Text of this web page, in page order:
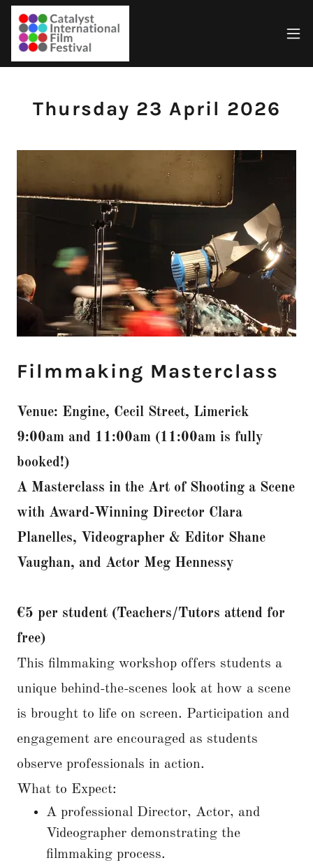
Thursday 23 April 2026
Filmmaking Masterclass
Venue: Engine, Cecil Street, Limerick
9:00am and 11:00am (11:00am is fully
booked!)
A Masterclass in the Art of Shooting a Scene
with Award-Winning Director Clara
Planelles, Videographer & Editor Shane
Vaughan, and Actor Meg Hennessy
€5 per student (Teachers/Tutors attend for
free)
This filmmaking workshop offers students a
unique behind-the-scenes look at how a scene
is brought to life on screen. Participation and
engagement are encouraged as students
observe professionals in action.
What to Expect:
A professional Director, Actor, and
Videographer demonstrating the
filmmaking process.